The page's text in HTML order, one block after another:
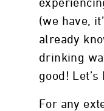
(we have,
already
drinking
good!
For any